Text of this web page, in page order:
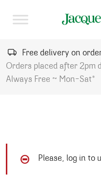
Free delivery on
Orders placed after 2pm
Always Free ~ Mon-Sat*
Please, log in to